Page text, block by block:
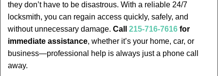
they don’t have to be disastrous. With a reliable 24/7
locksmith, you can regain access quickly, safely, and
without unnecessary damage. Call 215-716-7616 for
immediate assistance, whether it’s your home, car, or
business—professional help is always just a phone call
away.